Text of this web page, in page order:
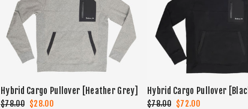
Hybrid Cargo Pullover [Heather Grey]
Regular
$78.00 Sale
$28.00
Hybrid Cargo Pullover
Regular
$78.00 Sale
$72.00